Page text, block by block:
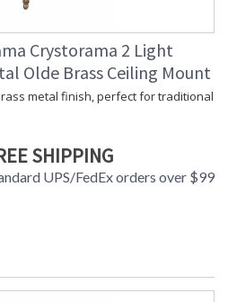
Crystorama 2 Light
Olde Brass Ceiling Mount
metal finish, perfect for traditional
SHIPPING
UPS/FedEx orders over $99